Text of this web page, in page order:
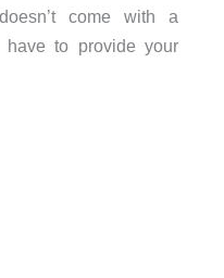
come with a
to provide your